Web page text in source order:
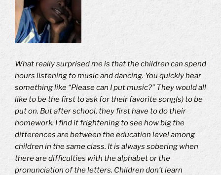
What really surprised me is that the children can spend
hours listening to music and dancing. You quickly hear
something like “Please can I put music?” They would all
like to be the first to ask for their favorite song(s) to be
put on. But after school, they first have to do their
homework. I find it frightening to see how big the
differences are between the education level among
children in the same class. It is always sobering when
there are difficulties with the alphabet or the
pronunciation of the letters. Children don’t learn